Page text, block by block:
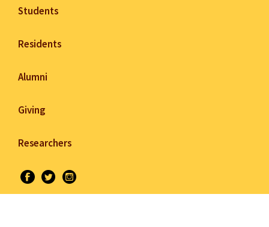
Students
Residents
Alumni
Giving
Researchers